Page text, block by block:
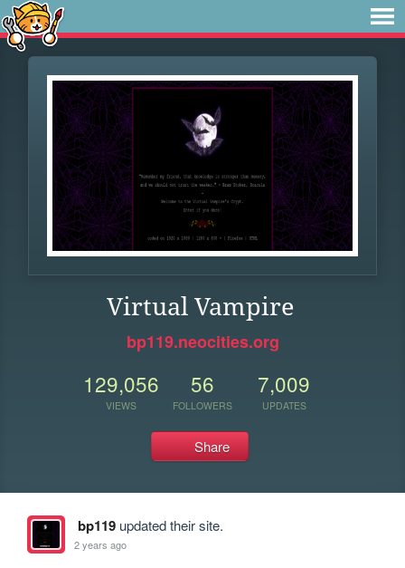
Virtual Vampire
bp119.neocities.org
129,056
VIEWS
56
FOLLOWERS
7,009
UPDATES
Share
bp119updated their site.
2 years ago